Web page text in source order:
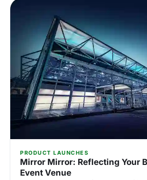
PRODUCT LAUNCHES
Mirror Mirror: Reflecting Your
Event Venue